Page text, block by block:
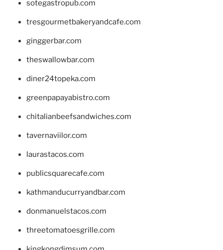
sotegastropub.com
tresgourmetbakeryandcafe.com
ginggerbar.com
theswallowbar.com
diner24topeka.com
greenpapayabistro.com
chitalianbeefsandwiches.com
tavernaviilor.com
laurastacos.com
publicsquarecafe.com
kathmanducurryandbar.com
donmanuelstacos.com
threetomatoesgrille.com